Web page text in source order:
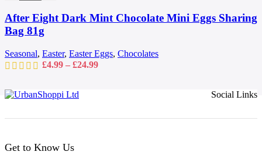
may
be
the
product
After Eight Dark Mint Chocolate Mini Eggs Sharing
Bag 81g
Seasonal, Easter, Easter Eggs, Chocolates
£4.99 – £24.99Price
Social Links
Get to Know Us